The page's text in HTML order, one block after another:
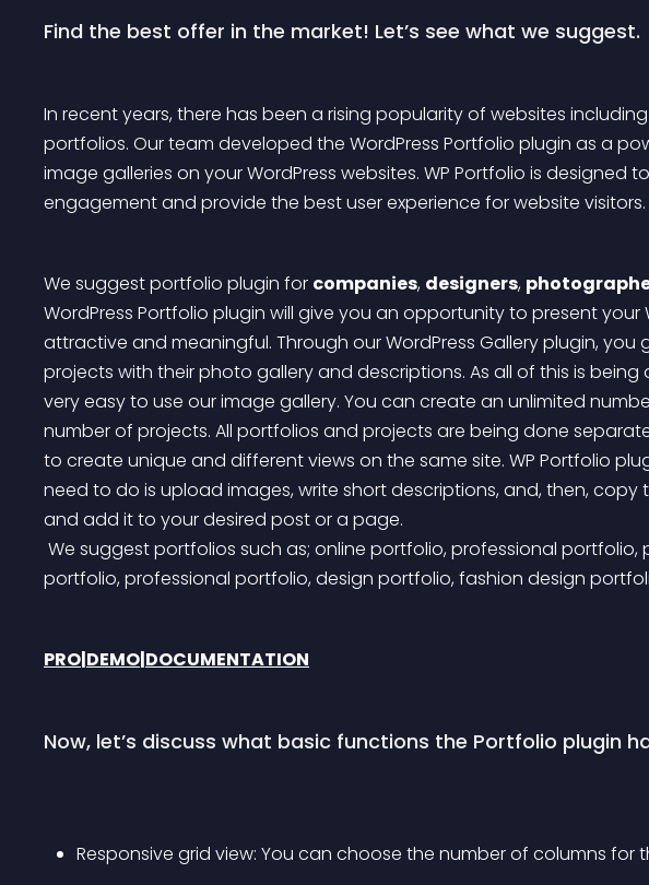
Find the best offer in the market! Let’s see what we suggest.
In recent years, there has been a rising popularity of websites including
portfolios. Our team developed the WordPress Portfolio plugin as a
image galleries on your WordPress websites. WP Portfolio is designed
engagement and provide the best user experience for website visitors.
We suggest portfolio plugin for companies, designers,
WordPress Portfolio plugin will give you an opportunity to present your
attractive and meaningful. Through our WordPress Gallery plugin,
projects with their photo gallery and descriptions. As all of this is
very easy to use our image gallery. You can create an unlimited
number of projects. All portfolios and projects are being done
to create unique and different views on the same site. WP Portfolio
need to do is upload images, write short descriptions, and, then,
and add it to your desired post or a page.
portfolio, professional portfolio, design portfolio, fashion design
PRO|DEMO|DOCUMENTATION
Now, let’s discuss what basic functions the Portfolio plugin
Responsive grid view: You can choose the number of columns for